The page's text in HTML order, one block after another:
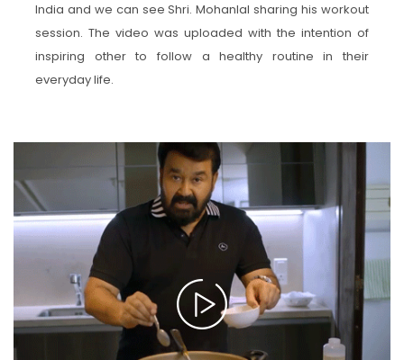
India and we can see Shri. Mohanlal sharing his workout
session. The video was uploaded with the intention of
inspiring other to follow a healthy routine in their
everyday life.